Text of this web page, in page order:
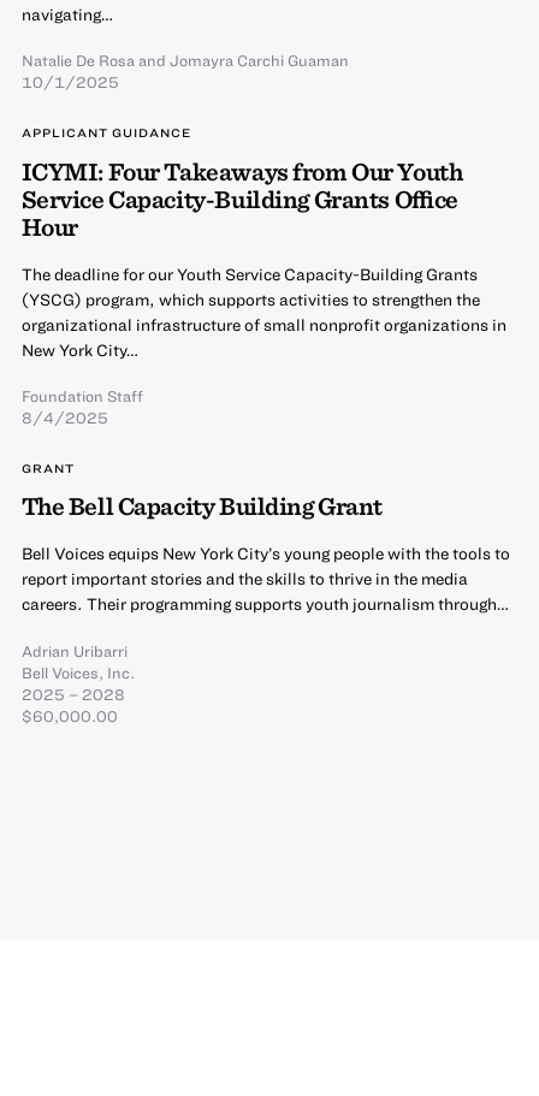
navigating…
Natalie De Rosaand Jomayra Carchi Guaman
10/1/2025
APPLICANT GUIDANCE
ICYMI: Four Takeaways from Our Youth
Service Capacity-Building Grants Office
Hour
The deadline for our Youth Service Capacity-Building Grants
(YSCG) program, which supports activities to strengthen the
organizational infrastructure of small nonprofit organizations in
New York City…
Foundation Staff
8/4/2025
GRANT
The Bell Capacity Building Grant
Bell Voices equips New York City’s young people with the tools to
report important stories and the skills to thrive in the media
careers. Their programming supports youth journalism through…
Adrian Uribarri
Bell Voices, Inc.
2025 – 2028
$60,000.00